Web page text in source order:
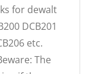
for dewalt
DCB201
etc.
The